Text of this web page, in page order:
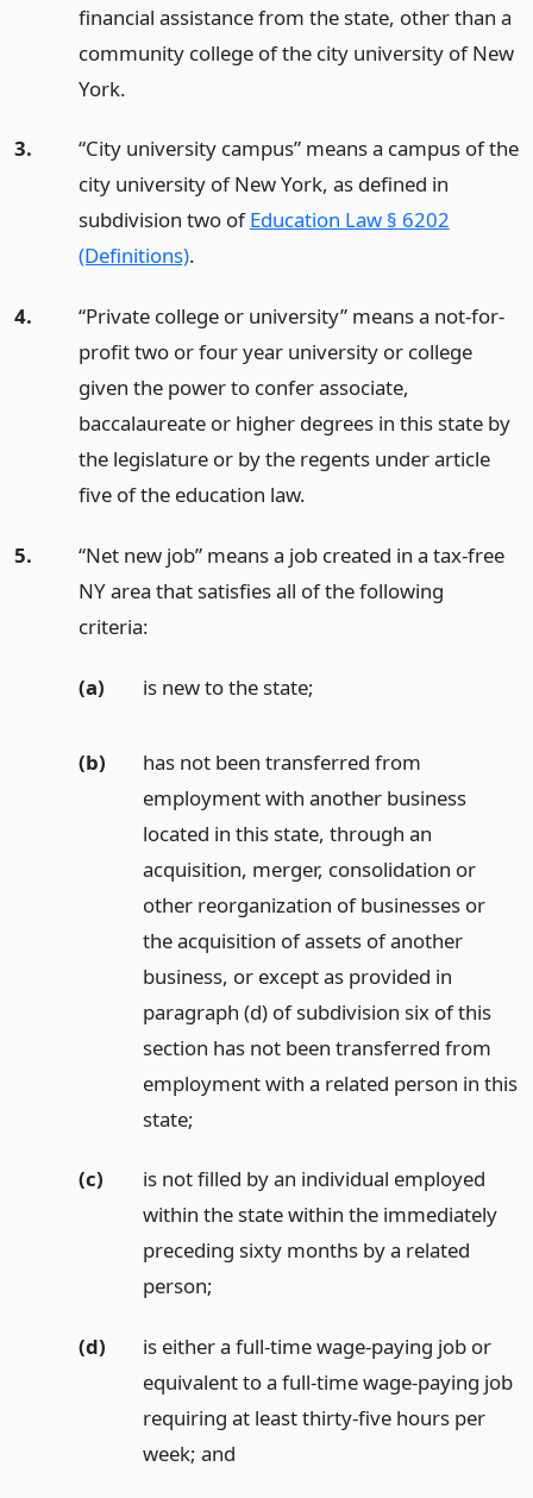
financial assistance from the state, other than a
community college of the city university of New
York.
3.
“City university campus” means a campus of the
city university of New York, as defined in
subdivision two ofEducation Law § 6202
(Definitions).
4.
“Private college or university” means a not-for-
profit two or four year university or college
given the power to confer associate,
baccalaureate or higher degrees in this state by
the legislature or by the regents under article
five of the education law.
5.
“Net new job” means a job created in a tax-free
NY area that satisfies all of the following
criteria:
(a) is new to the state;
(b)
has not been transferred from
employment with another business
located in this state, through an
acquisition, merger, consolidation or
other reorganization of businesses or
the acquisition of assets of another
business, or except as provided in
paragraph (d) of subdivision six of this
section has not been transferred from
employment with a related person in this
state;
(c)
is not filled by an individual employed
within the state within the immediately
preceding sixty months by a related
person;
(d)
is either a full-time wage-paying job or
equivalent to a full-time wage-paying job
requiring at least thirty-five hours per
week; and